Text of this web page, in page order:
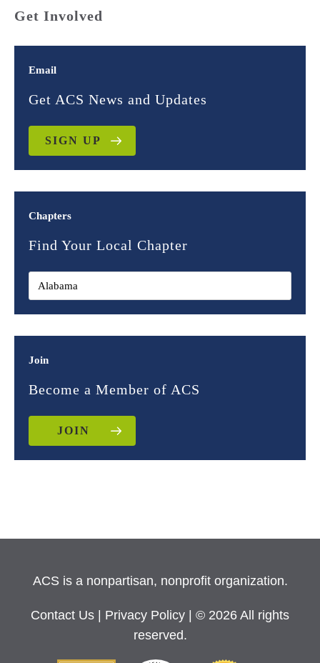
Get Involved
Email
Get ACS News and Updates
SIGN UP
Chapters
Find Your Local Chapter
Join
Become a Member of ACS
JOIN
ACS is a nonpartisan, nonprofit organization.
Contact Us Privacy Policy
| © 2026 All rights
reserved.